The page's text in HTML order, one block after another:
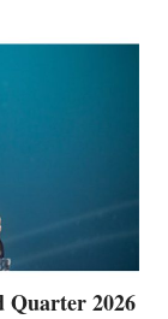
Quarter 2026